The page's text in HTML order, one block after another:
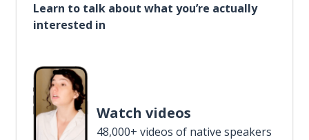
Learn to talk about what you’re actually
interested in
Watch videos
48,000+ videos of native speakers